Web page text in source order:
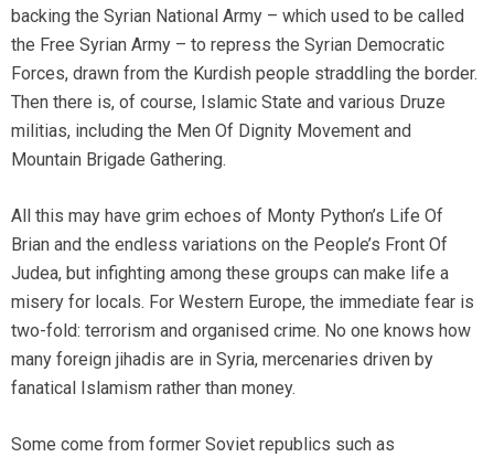
backing the Syrian National Army – which used to be called
the Free Syrian Army – to repress the Syrian Democratic
Forces, drawn from the Kurdish people straddling the border.
Then there is, of course, Islamic State and various Druze
militias, including the Men Of Dignity Movement and
Mountain Brigade Gathering.
All this may have grim echoes of Monty Python’s Life Of
Brian and the endless variations on the People’s Front Of
Judea, but infighting among these groups can make life a
misery for locals. For Western Europe, the immediate fear is
two-fold: terrorism and organised crime. No one knows how
many foreign jihadis are in Syria, mercenaries driven by
fanatical Islamism rather than money.
Some come from former Soviet republics such as